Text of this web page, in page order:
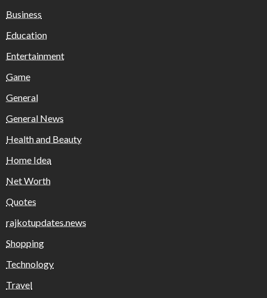
Business
Education
Entertainment
Game
General
General News
Health and Beauty
Home Idea
Net Worth
Quotes
rajkotupdates.news
Shopping
Technology
Travel